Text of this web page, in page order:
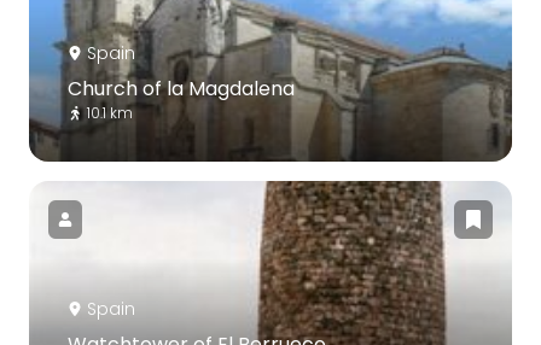
Spain
Church of la Magdalena
10.1 km
Spain